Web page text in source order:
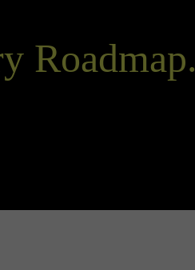
Roadmap.